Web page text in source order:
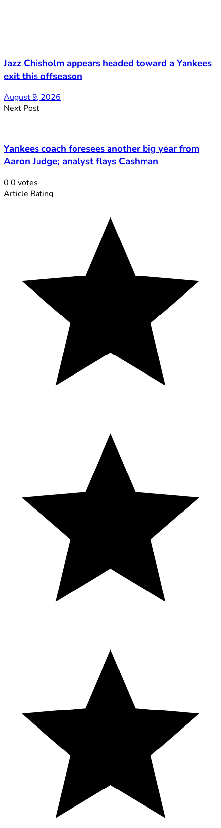
Jazz Chisholm appears headed toward a Yankees
exit this offseason
August 9, 2026
Next Post
Yankees coach foresees another big year from
Aaron Judge; analyst flays Cashman
0 0 votes
Article Rating